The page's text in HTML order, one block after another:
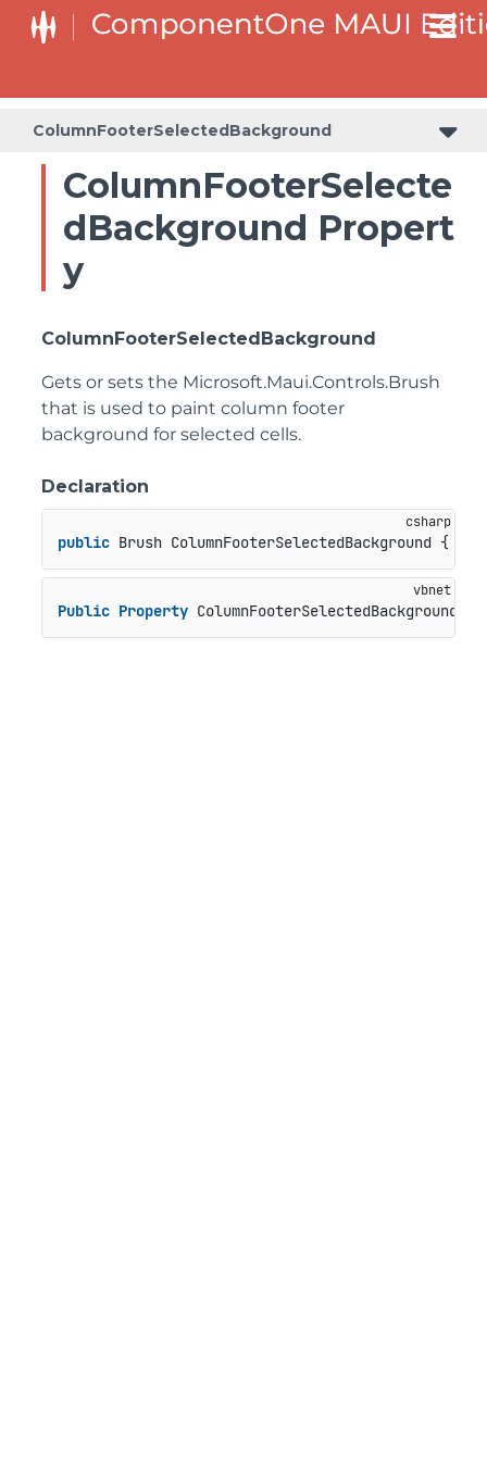
ColumnFooterSelectedBackground
ColumnFooterSelecte
dBackground Propert
y
ColumnFooterSelectedBackground
Gets or sets the Microsoft.Maui.Controls.Brush
that is used to paint column footer
background for selected cells.
Declaration
public Brush ColumnFooterSelectedBackground {
Public Property ColumnFooterSelectedBackground